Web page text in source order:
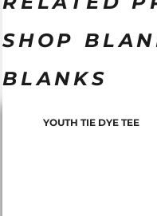
SHOP
BLANKS
YOUTH TIE DYE TEE